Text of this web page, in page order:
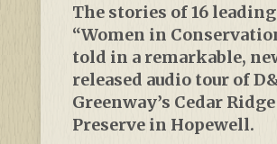
The stories of 16 leading
“Women in
told in a remarkable,
released audio tour of
Greenway’s Cedar Ridge
Preserve in Hopewell.